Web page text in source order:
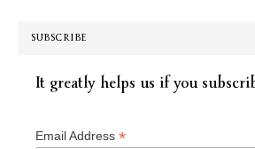
SUBSCRIBE
It greatly helps us if you
Email Address *